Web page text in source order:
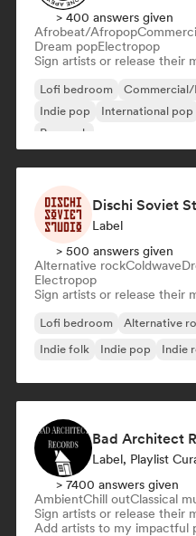
> 400 answers given
Afrobeat/Afropop
Dream popElectropop
Sign artists or release their
Lofi bedroom
Indie pop
International pop
Pop rock
Dischi Soviet
Label
> 500 answers given
Alternative rockColdwave
Electropop
Sign artists or release their
Lofi bedroom Alternative
Indie folk
Indie pop Indie
Bad Architect
Label, Playlist
> 7400 answers given
AmbientChill outClassical
Sign artists or release their
Add artists to my impactful